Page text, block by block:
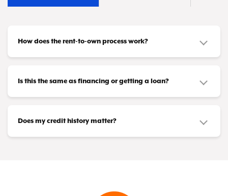
How does the rent-to-own process work?
appliances you need and make affordable
payments that fit your budget—whether that's
completed all your payments (or taken advantage
Is this the same as financing or getting a loan?
loan. You don't need loan approval or a credit
card to participate. Instead, you're leasing items
Does my credit history matter?